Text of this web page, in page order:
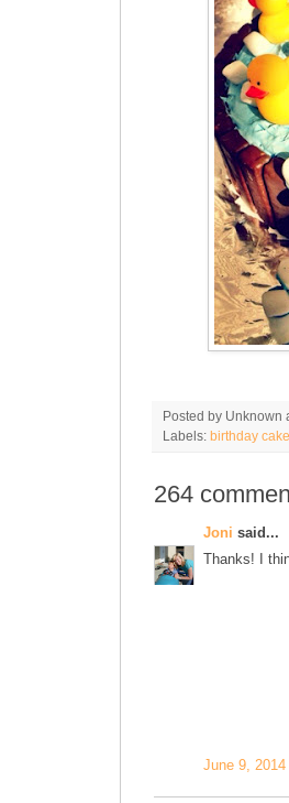
Posted by Unknown
Labels: birthday cake
264
Joni said...
Thanks! I
June 9,